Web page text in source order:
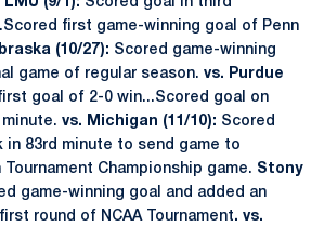
first game-winning goal of Penn
(10/27): Scored game-winning
game of regular season. vs. Purdue
goal of 2-0 win...Scored goal on
vs. Michigan (11/10): Scored
in 83rd minute to send game to
Championship game. Stony
game-winning goal and added an
round of NCAA Tournament. vs.